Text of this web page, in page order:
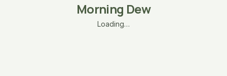
Morning Dew
Loading…